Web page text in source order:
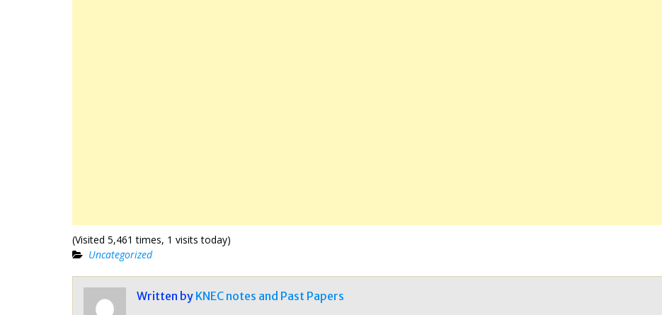
(Visited 5,461 times, 1 visits today)
Uncategorized
Written by KNEC notes and Past Papers